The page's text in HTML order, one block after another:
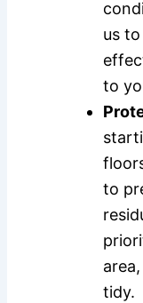
us
to
to
tidy.